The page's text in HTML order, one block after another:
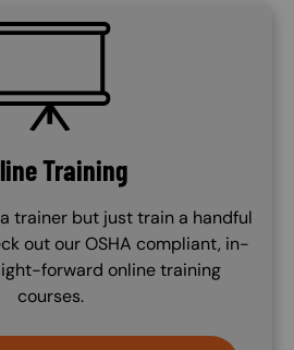
Training
trainer but just train a handful
out our OSHA compliant, in-
forward online training
courses.